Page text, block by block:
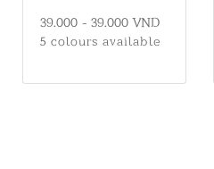
ELEGANT FOR
39.000 - 39.000 VND
5 colours available